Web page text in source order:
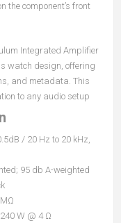
the component’s front
Integrated Amplifier
watch design, offering
and metadata. This
to any audio setup.
/ 20 Hz to 20 kHz,
95 db A-weighted
W @ 4 Ω